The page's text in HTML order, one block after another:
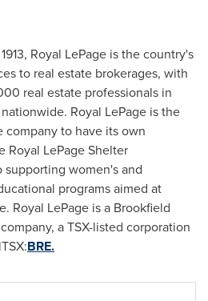
Royal LePage is the country's
to real estate brokerages, with
real estate professionals in
Royal LePage is the
company to have its own
Royal LePage Shelter
women's and
programs aimed at
Royal LePage is a Brookfield
a TSX-listed corporation
BRE.